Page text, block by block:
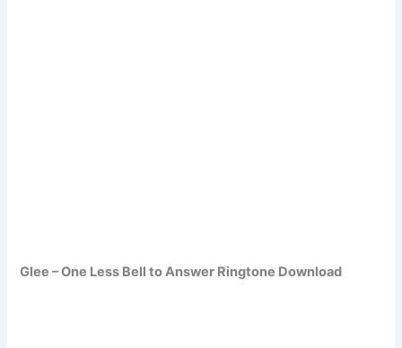
Glee – One Less Bell to Answer Ringtone Download